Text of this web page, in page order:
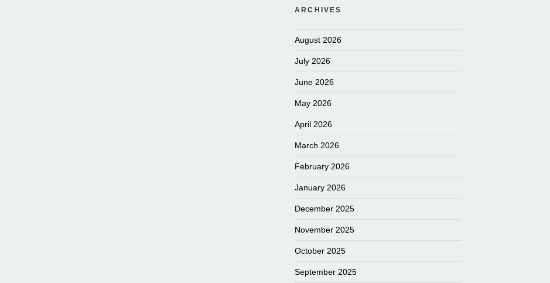
ARCHIVES
August 2026
July 2026
June 2026
May 2026
April 2026
March 2026
February 2026
January 2026
December 2025
November 2025
October 2025
September 2025